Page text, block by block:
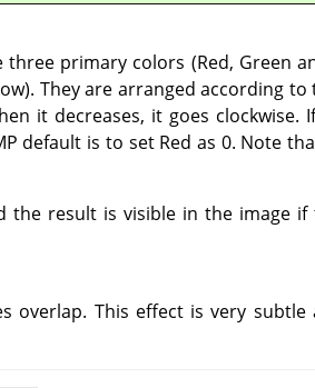
primary colors (Red, Green
They are arranged according
it decreases, it goes clockwise.
default is to set Red as 0. Note
the result is visible in the image if
overlap. This effect is very subtle